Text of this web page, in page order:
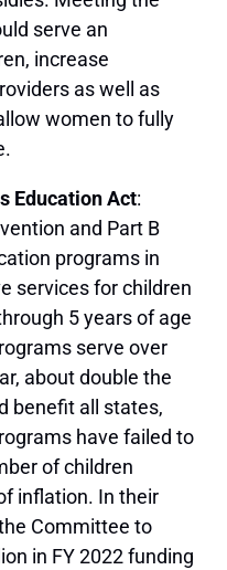
serve an
increase
as well as
women to fully
Education Act:
and Part B
programs in
services for children
5 years of age
serve over
about double the
benefit all states,
have failed to
of children
inflation. In their
Committee to
in FY 2022 funding